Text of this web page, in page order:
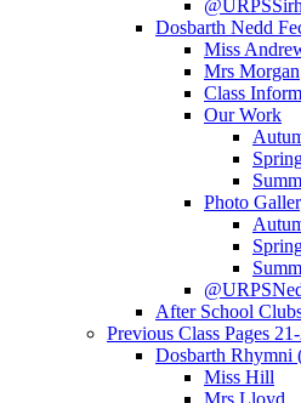
Dosbarth Nedd
Miss
Mrs Morgan
Class
Our Work
Photo
After School
Previous Class Pages
Dosbarth Rhymni
Miss Hill
Mrs Lloyd